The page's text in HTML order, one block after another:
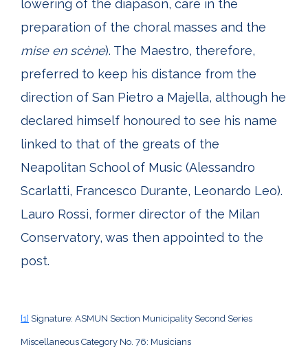
lowering of the diapason, care in the
preparation of the choral masses and the
mise en scène). The Maestro, therefore,
preferred to keep his distance from the
direction of San Pietro a Majella, although he
declared himself honoured to see his name
linked to that of the greats of the
Neapolitan School of Music (Alessandro
Scarlatti, Francesco Durante, Leonardo Leo).
Lauro Rossi, former director of the Milan
Conservatory, was then appointed to the
post.
[1] Signature: ASMUN Section Municipality Second Series
Miscellaneous Category No. 76: Musicians